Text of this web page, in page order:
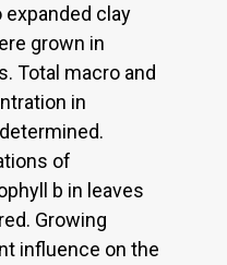
expanded clay
grown in
Total macro and
in
of
b in leaves
Growing
influence on the